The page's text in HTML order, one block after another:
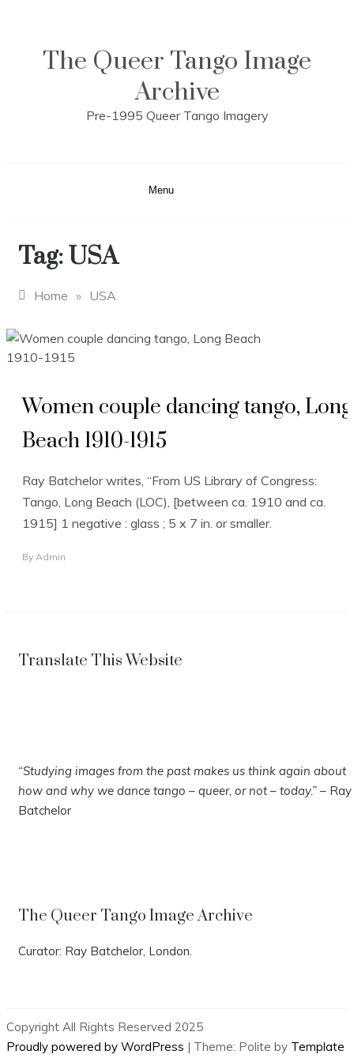
contentThe Queer Tango Image
Archive
Pre-1995 Queer Tango Imagery
Menu
Tag:USA
Home » USA
Women couple dancing tango, Long
Beach 1910-1915
Ray Batchelor writes, “From US Library of Congress:
Tango, Long Beach (LOC), [between ca. 1910 and ca.
1915] 1 negative : glass ; 5 x 7 in. or smaller.
By Admin
Translate This Website
“Studying images from the past makes us think again about
how and why we dance tango – queer, or not – today.” – Ray
Batchelor
The Queer Tango Image Archive
Curator: Ray Batchelor, London.
Copyright All Rights Reserved 2025
Proudly powered by WordPress | Theme: Polite by Template